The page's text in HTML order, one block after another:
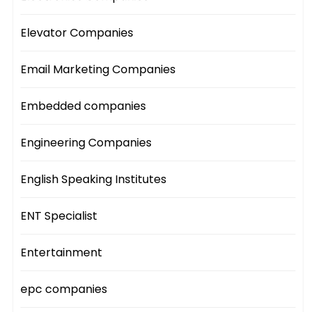
Elevator Companies
Email Marketing Companies
Embedded companies
Engineering Companies
English Speaking Institutes
ENT Specialist
Entertainment
epc companies